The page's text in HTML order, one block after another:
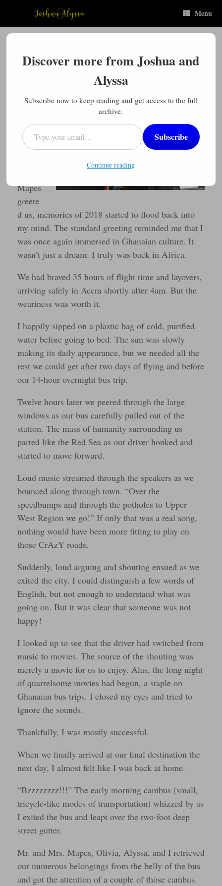
Menu
Posted onOctober 10, 2019 byJoshua
are
me!”
As
Mapes
greete
d us, memories of 2018 started to flood back into
my mind. The standard greeting reminded me that I
was once again immersed in Ghanaian culture. It
wasn’t just a dream: I truly was back in Africa.
We had braved 35 hours of flight time and layovers,
arriving safely in Accra shortly after 4am. But the
weariness was worth it.
I happily sipped on a plastic bag of cold, purified
water before going to bed. The sun was slowly
making its daily appearance, but we needed all the
rest we could get after two days of flying and before
our 14-hour overnight bus trip.
Twelve hours later we peered through the large
windows as our bus carefully pulled out of the
station. The mass of humanity surrounding us
parted like the Red Sea as our driver honked and
started to move forward.
Loud music streamed through the speakers as we
bounced along through town. “Over the
speedbumps and through the potholes to Upper
West Region we go!” If only that was a real song,
nothing would have been more fitting to play on
those CrAzY roads.
Suddenly, loud arguing and shouting ensued as we
exited the city. I could distinguish a few words of
English, but not enough to understand what was
going on. But it was clear that someone was not
happy!
I looked up to see that the driver had switched from
music to movies. The source of the shouting was
merely a movie for us to enjoy. Alas, the long night
of quarrelsome movies had begun, a staple on
Ghanaian bus trips. I closed my eyes and tried to
ignore the sounds.
Thankfully, I was mostly successful.
When we finally arrived at our final destination the
next day, I almost felt like I was back at home.
“Bzzzzzzzz!!!” The early morning cambus (small,
tricycle-like modes of transportation) whizzed by as
I exited the bus and leapt over the two-foot deep
street gutter.
Mr. and Mrs. Mapes, Olivia, Alyssa, and I retrieved
our numerous belongings from the belly of the bus
and got the attention of a couple of those cambus.
Discover more from Joshua and
Alyssa
Subscribe now to keep reading and get access to the full
archive.
Type your email…
Subscribe
Continue reading